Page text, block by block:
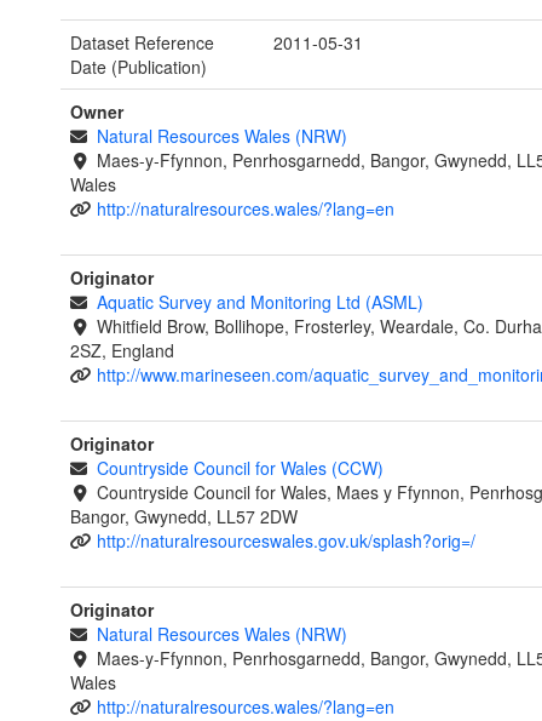
Dataset Reference
Date (Publication)
2011-05-31
Owner
Natural Resources Wales (NRW)
Maes-y-Ffynnon, Penrhosgarnedd, Bangor, Gwynedd,
Wales
http://naturalresources.wales/?lang=en
Originator
Aquatic Survey and Monitoring Ltd (ASML)
Whitfield Brow, Bollihope, Frosterley, Weardale, Co.
2SZ, England
http://www.marineseen.com/
Originator
Countryside Council for Wales (CCW)
Countryside Council for Wales, Maes y Ffynnon,
Bangor, Gwynedd, LL57 2DW
http://naturalresourceswales.gov.uk/splash?orig=/
Originator
Natural Resources Wales (NRW)
Maes-y-Ffynnon, Penrhosgarnedd, Bangor, Gwynedd,
Wales
http://naturalresources.wales/?lang=en